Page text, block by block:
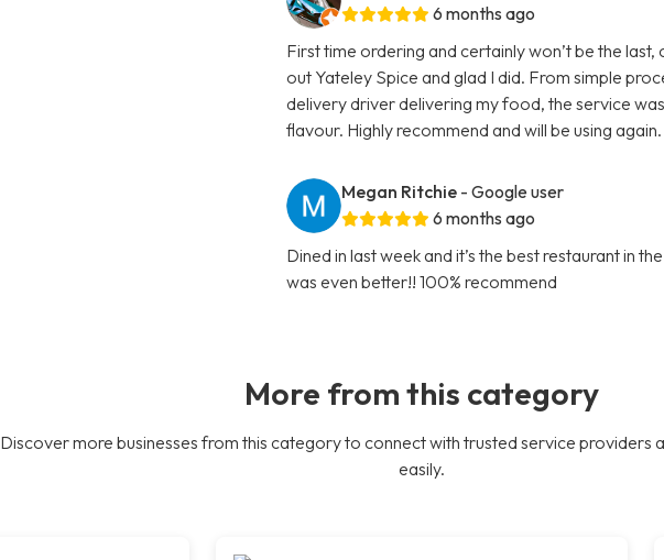
6 months ago
First time ordering and certainly won’t be the
out Yateley Spice and glad I did. From simple
delivery driver delivering my food, the service
flavour. Highly recommend and will be using again.
Megan Ritchie - Google user
6 months ago
Dined in last week and it’s the best restaurant in
was even better!! 100% recommend
More from this category
Discover more businesses from this category to connect with trusted service providers
easily.